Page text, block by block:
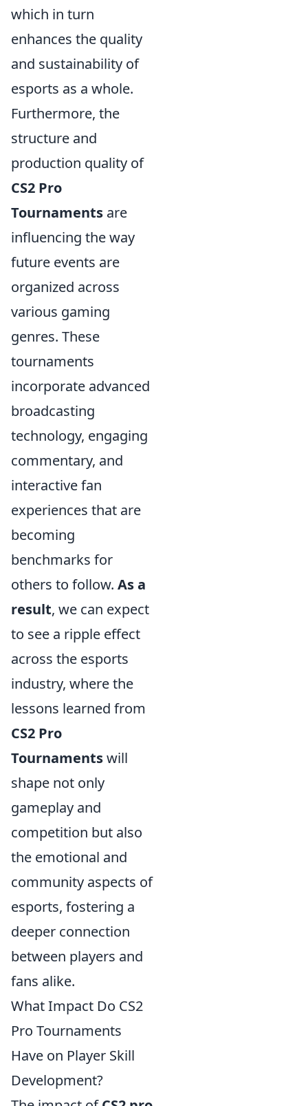
which in turn
enhances the quality
and sustainability of
esports as a whole.
Furthermore, the
structure and
production quality of
CS2 Pro
Tournaments are
influencing the way
future events are
organized across
various gaming
genres. These
tournaments
incorporate advanced
broadcasting
technology, engaging
commentary, and
interactive fan
experiences that are
becoming
benchmarks for
others to follow. As a
result, we can expect
to see a ripple effect
across the esports
industry, where the
lessons learned from
CS2 Pro
Tournamentswill
shape not only
gameplay and
competition but also
the emotional and
community aspects of
esports, fostering a
deeper connection
between players and
fans alike.
What Impact Do CS2
Pro Tournaments
Have on Player Skill
Development?